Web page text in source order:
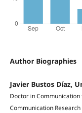
Author Biographies
Javier Bustos Díaz,
Doctor in
Communication